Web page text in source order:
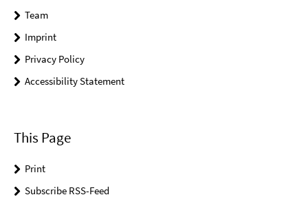
Team
Imprint
Privacy Policy
Accessibility Statement
This Page
Print
Subscribe RSS-Feed